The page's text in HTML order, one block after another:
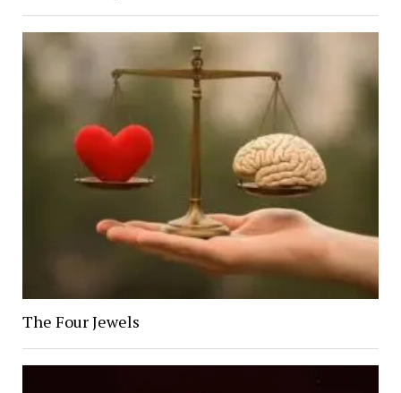
The Four Jewels